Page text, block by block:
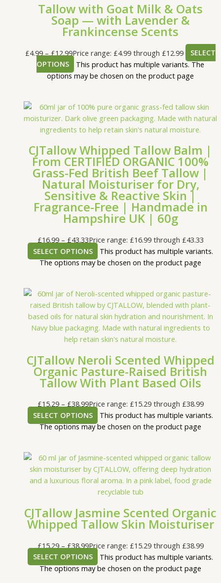
Tallow with Goat Milk & Oats
Soap — with Lavender &
Frankincense Scents
£4.99 – £12.99Price range: £4.99 through £12.99
SELECT
OPTIONS
This product has multiple variants. The
options may be chosen on the product page
CJTallow Whipped Tallow Balm |
From CERTIFIED ORGANIC 100%
Grass-Fed British Beef Tallow |
Natural Moisturiser for Dry,
Sensitive & Reactive Skin |
Fragrance-Free | Handmade in
Hampshire UK | 60g
£16.99 – £43.33Price range: £16.99 through £43.33
SELECT OPTIONS
This product has multiple variants.
The options may be chosen on the product page
CJTallow Neroli Scented Whipped
Organic Pasture-Raised British
Tallow With Plant Based Oils
£15.29 – £38.99Price range: £15.29 through £38.99
SELECT OPTIONS
This product has multiple variants.
The options may be chosen on the product page
CJTallow Jasmine Scented Organic
Whipped Tallow Skin Moisturiser
£15.29 – £38.99Price range: £15.29 through £38.99
SELECT OPTIONS
This product has multiple variants.
The options may be chosen on the product page